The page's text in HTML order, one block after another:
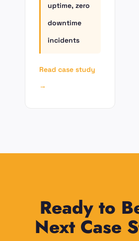
uptime, zero
downtime
incidents
Read case study
→
Ready to
Next Case